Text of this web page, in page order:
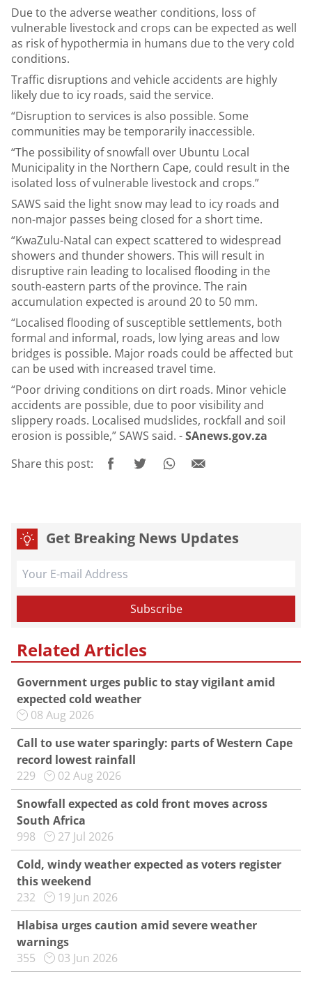
Due to the adverse weather conditions, loss of
vulnerable livestock and crops can be expected as well
as risk of hypothermia in humans due to the very cold
conditions.
Traffic disruptions and vehicle accidents are highly
likely due to icy roads, said the service.
“Disruption to services is also possible. Some
communities may be temporarily inaccessible.
“The possibility of snowfall over Ubuntu Local
Municipality in the Northern Cape, could result in the
isolated loss of vulnerable livestock and crops.”
SAWS said the light snow may lead to icy roads and
non-major passes being closed for a short time.
“KwaZulu-Natal can expect scattered to widespread
showers and thunder showers. This will result in
disruptive rain leading to localised flooding in the
south-eastern parts of the province. The rain
accumulation expected is around 20 to 50 mm.
“Localised flooding of susceptible settlements, both
formal and informal, roads, low lying areas and low
bridges is possible. Major roads could be affected but
can be used with increased travel time.
“Poor driving conditions on dirt roads. Minor vehicle
accidents are possible, due to poor visibility and
slippery roads. Localised mudslides, rockfall and soil
erosion is possible,” SAWS said. -SAnews.gov.za
Share this post:
Get Breaking News Updates
Related Articles
Government urges public to stay vigilant amid
expected cold weather
08 Aug 2026
Call to use water sparingly: parts of Western Cape
record lowest rainfall
229
02 Aug 2026
Snowfall expected as cold front moves across
South Africa
998
27 Jul 2026
Cold, windy weather expected as voters register
this weekend
232
19 Jun 2026
Hlabisa urges caution amid severe weather
warnings
355
03 Jun 2026